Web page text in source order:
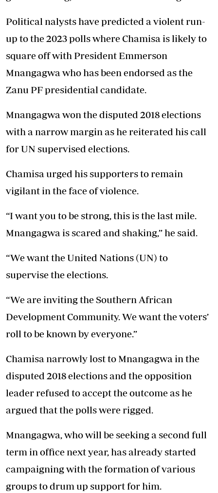
Political nalysts have predicted a violent run-
up to the 2023 polls where Chamisa is likely to
square off with President Emmerson
Mnangagwa who has been endorsed as the
Zanu PF presidential candidate.
Mnangagwa won the disputed 2018 elections
with a narrow margin as he reiterated his call
for UN supervised elections.
Chamisa urged his supporters to remain
vigilant in the face of violence.
“I want you to be strong, this is the last mile.
Mnangagwa is scared and shaking,” he said.
“We want the United Nations (UN) to
supervise the elections.
“We are inviting the Southern African
Development Community. We want the voters’
roll to be known by everyone.”
Chamisa narrowly lost to Mnangagwa in the
disputed 2018 elections and the opposition
leader refused to accept the outcome as he
argued that the polls were rigged.
Mnangagwa, who will be seeking a second full
term in office next year, has already started
campaigning with the formation of various
groups to drum up support for him.